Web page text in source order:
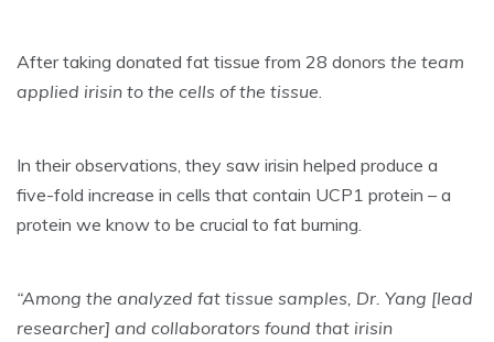
After taking donated fat tissue from 28 donors the team
applied irisin to the cells of the tissue.
In their observations, they saw irisin helped produce a
five-fold increase in cells that contain UCP1 protein – a
protein we know to be crucial to fat burning.
“Among the analyzed fat tissue samples, Dr. Yang [lead
researcher] and collaborators found that irisin